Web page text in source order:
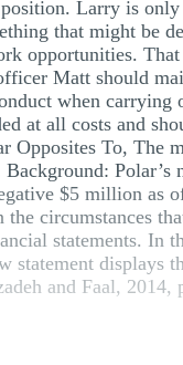
Larry is only
that might be
opportunities.
Matt should
when carrying
at all costs and
Opposites To, The
Polar’s
$5 million as
circumstances
statements. In
statement displays
and Faal, 2014,